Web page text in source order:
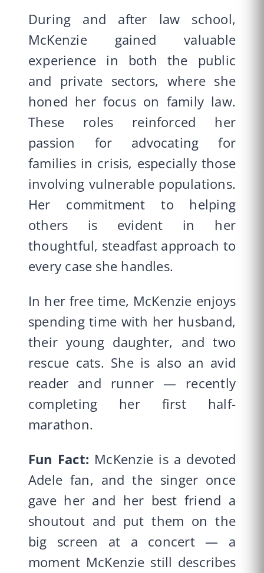
During and after law school,
McKenzie gained valuable
experience in both the public
and private sectors, where she
honed her focus on family law.
These roles reinforced her
passion for advocating for
families in crisis, especially those
involving vulnerable populations.
Her commitment to helping
others is evident in her
thoughtful, steadfast approach to
every case she handles.
In her free time, McKenzie enjoys
spending time with her husband,
their young daughter, and two
rescue cats. She is also an avid
reader and runner — recently
completing her first half-
marathon.
Fun Fact: McKenzie is a devoted
Adele fan, and the singer once
gave her and her best friend a
shoutout and put them on the
big screen at a concert — a
moment McKenzie still describes